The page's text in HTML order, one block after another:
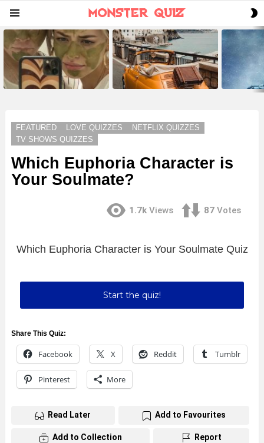
LATEST
STORIES
FEATURED LOVE QUIZZES
NETFLIX QUIZZES
TV SHOWS QUIZZES
Which Euphoria Character is
Your Soulmate?
1.7k Views 87 Votes
Which Euphoria Character is Your Soulmate Quiz
Start the quiz!
Share This Quiz:
Facebook X Reddit Tumblr
Pinterest More
Read Later Add to Favourites
Add to Collection Report